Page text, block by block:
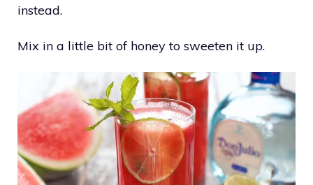
instead.
Mix in a little bit of honey to sweeten it up.